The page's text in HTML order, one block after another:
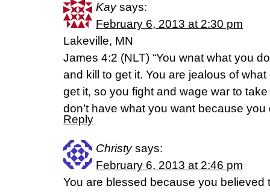
Kay says:
February 6, 2013 at 2:30 pm
Lakeville, MN
James 4:2 (NLT) “You wnat what you
and kill to get it. You are jealous of
get it, so you fight and wage war to
don’t have what you want because you
Reply
Christy says:
February 6, 2013 at 2:46 pm
You are blessed because you believed